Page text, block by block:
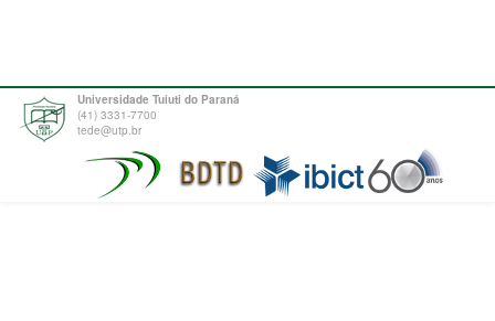
Universidade Tuiuti do Paraná
(41) 3331-7700
tede@utp.br